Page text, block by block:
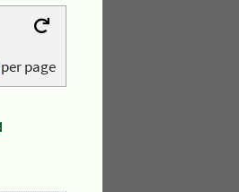
per page